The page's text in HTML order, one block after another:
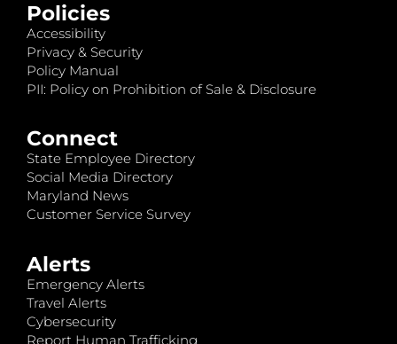
Policies
Accessibility
Privacy & Security
Policy Manual
PII: Policy on Prohibition of Sale & Disclosure
Connect
State Employee Directory
Social Media Directory
Maryland News
Customer Service Survey
Alerts
Emergency Alerts
Travel Alerts
Cybersecurity
Report Human Trafficking